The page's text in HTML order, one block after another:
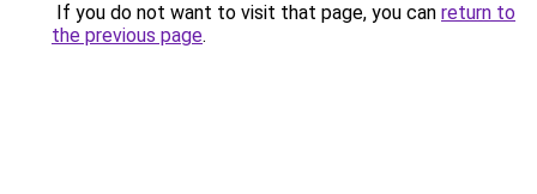
If you do not want to visit that page, you can return to
the previous page.